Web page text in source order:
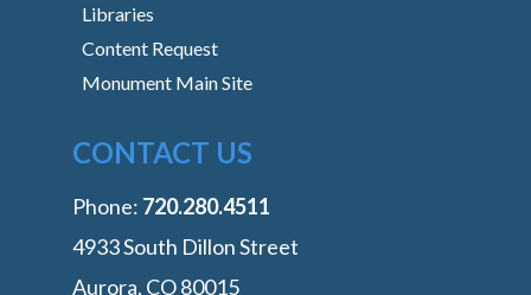
Libraries
Content Request
Monument Main Site
CONTACT US
Phone: ‭720.280.4511
4933 South Dillon Street
Aurora, CO 80015